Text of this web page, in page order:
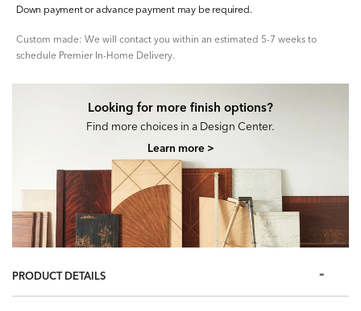
Down payment or advance payment may be required.
Custom made: We will contact you within an estimated 5-7 weeks to
schedule Premier In-Home Delivery.
Looking for more finish options?
Find more choices in a Design Center.
Learn more >
PRODUCT DETAILS